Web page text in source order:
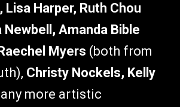
Lisa Harper, Ruth Chou
Newbell, Amanda Bible
Myers (both from
Christy Nockels, Kelly
more artistic